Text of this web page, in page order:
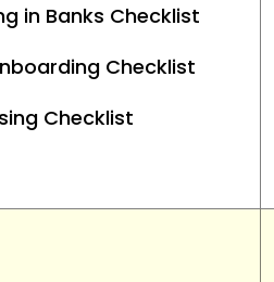
in Banks Checklist
Checklist
Checklist